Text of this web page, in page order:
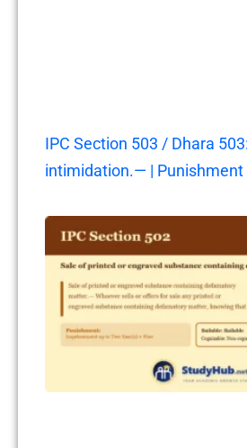
IPC Section 503 / Dhara
intimidation.— | Punishment